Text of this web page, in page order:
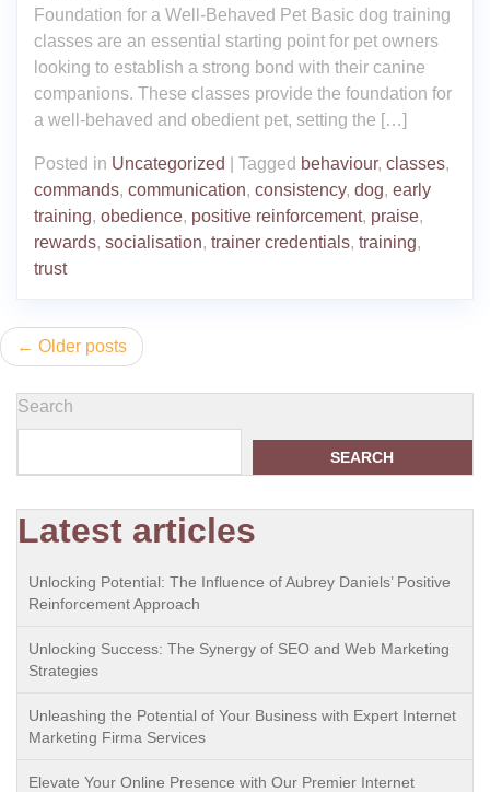
Foundation for a Well-Behaved Pet Basic dog training
classes are an essential starting point for pet owners
looking to establish a strong bond with their canine
companions. These classes provide the foundation for
a well-behaved and obedient pet, setting the […]
Posted in Uncategorized Tagged behaviour, classes,
commands, communication, consistency, dog, early
training, obedience, positive reinforcement, praise,
rewards, socialisation, trainer credentials, training,
trust
Posts
navigation
Older posts
Search
SEARCH
Latest articles
Unlocking Potential: The Influence of Aubrey Daniels’ Positive
Reinforcement Approach
Unlocking Success: The Synergy of SEO and Web Marketing
Strategies
Unleashing the Potential of Your Business with Expert Internet
Marketing Firma Services
Elevate Your Online Presence with Our Premier Internet